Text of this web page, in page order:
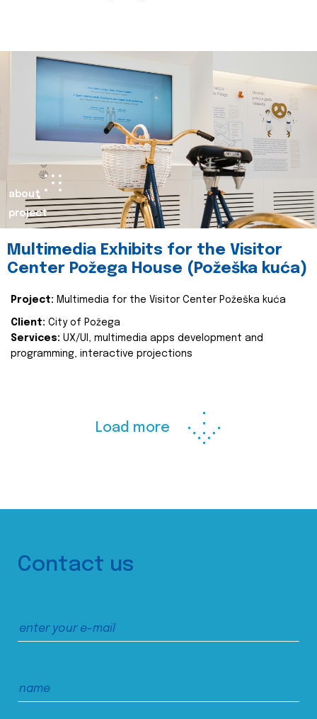
about
project
Multimedia Exhibits for the Visitor
Center Požega House (Požeška kuća)
Project: Multimedia for the Visitor Center Požeška kuća
Client: City of Požega
Services: UX/UI, multimedia apps development and
programming, interactive projections
Load more
Contact us